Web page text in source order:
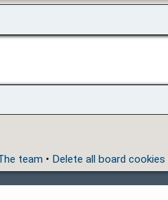
team • Delete all board cookies